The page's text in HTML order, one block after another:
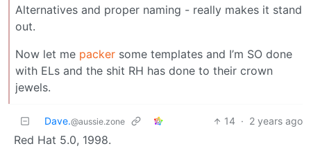
Alternatives and proper naming - really makes it stand
out.
Now let me packer some templates and I’m SO done
with ELs and the shit RH has done to their crown
jewels.
Dave.@aussie.zone 14 · 2 years ago
Red Hat 5.0, 1998.